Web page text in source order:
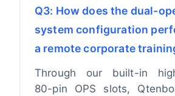
Q3: How does the dual-
system configuration
a remote corporate
Through our built-in
80-pin OPS slots,